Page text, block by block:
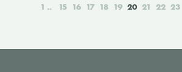
1 15 16 17 18 19 20 21 22 23